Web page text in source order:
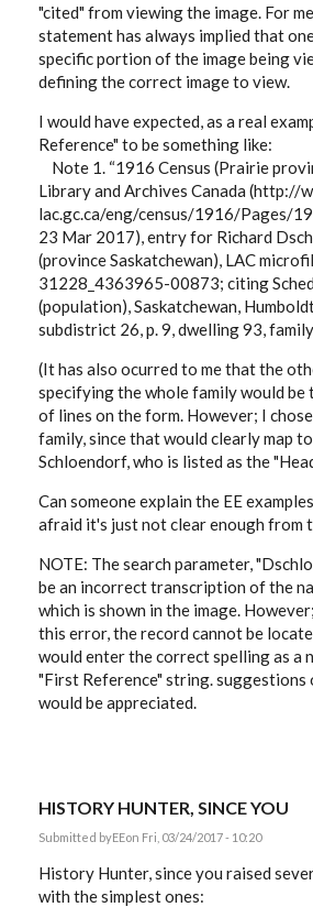
"cited" from viewing the image. For
statement has always implied that
specific portion of the image being
defining the correct image to view.
I would have expected, as a real
Reference" to be something like:
Note 1. “1916 Census (Prairie
Library and Archives Canada (http://
lac.gc.ca/eng/census/1916/Pages/
23 Mar 2017), entry for Richard
(province Saskatchewan), LAC
31228_4363965-00873; citing
(population), Saskatchewan,
subdistrict 26, p. 9, dwelling 93,
(It has also ocurred to me that the
specifying the whole family would be
of lines on the form. However; I
family, since that would clearly map
Schloendorf, who is listed as the
Can someone explain the EE
afraid it's just not clear enough from
NOTE: The search parameter,
be an incorrect transcription of the
which is shown in the image.
this error, the record cannot be
would enter the correct spelling as a
"First Reference" string. suggestions
would be appreciated.
HISTORY HUNTER, SINCE YOU
Submitted byEEon Fri, 03/24/2017 - 10:20
History Hunter, since you raised
with the simplest ones: